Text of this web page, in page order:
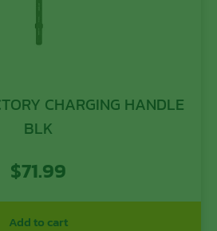
CHARGING HANDLE
BLK
$71.99
Add to cart